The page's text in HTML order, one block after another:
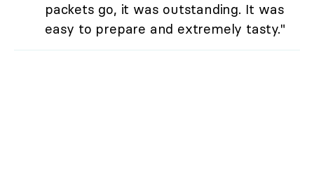
packets go, it was outstanding. It was
easy to prepare and extremely tasty."